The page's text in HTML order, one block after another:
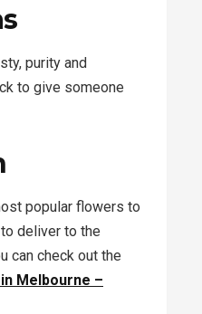
purity and
to give someone
popular flowers to
deliver to the
can check out the
Melbourne –